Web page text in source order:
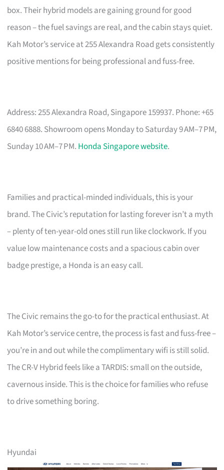
box. Their hybrid models are gaining ground for good
reason – the fuel savings are real, and the cabin stays quiet.
Kah Motor’s service at 255 Alexandra Road gets consistently
positive mentions for being professional and fuss-free.
Address: 255 Alexandra Road, Singapore 159937. Phone: +65
6840 6888. Showroom opens Monday to Saturday 9 AM–7 PM,
Sunday 10 AM–7 PM. Honda Singapore website.
Families and practical-minded individuals, this is your
brand. The Civic’s reputation for lasting forever isn’t a myth
– plenty of ten-year-old ones still run like clockwork. If you
value low maintenance costs and a spacious cabin over
badge prestige, a Honda is an easy call.
The Civic remains the go-to for the practical enthusiast. At
Kah Motor’s service centre, the process is fast and fuss-free –
you’re in and out while the complimentary wifi is still solid.
The CR-V Hybrid feels like a TARDIS: small on the outside,
cavernous inside. This is the choice for families who refuse
to drive something boring.
Hyundai